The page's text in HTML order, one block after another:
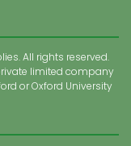
All rights reserved.
limited company
or Oxford University